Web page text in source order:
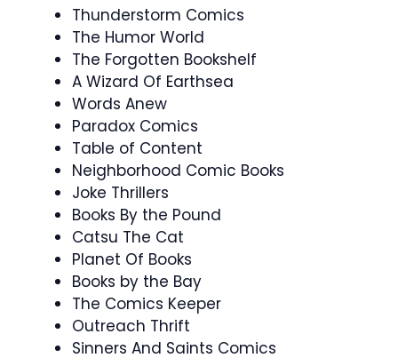
Thunderstorm Comics
The Humor World
The Forgotten Bookshelf
A Wizard Of Earthsea
Words Anew
Paradox Comics
Table of Content
Neighborhood Comic Books
Joke Thrillers
Books By the Pound
Catsu The Cat
Planet Of Books
Books by the Bay
The Comics Keeper
Outreach Thrift
Sinners And Saints Comics